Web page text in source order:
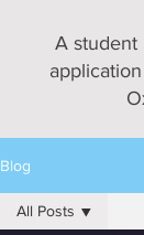
A student
Blog
All Posts